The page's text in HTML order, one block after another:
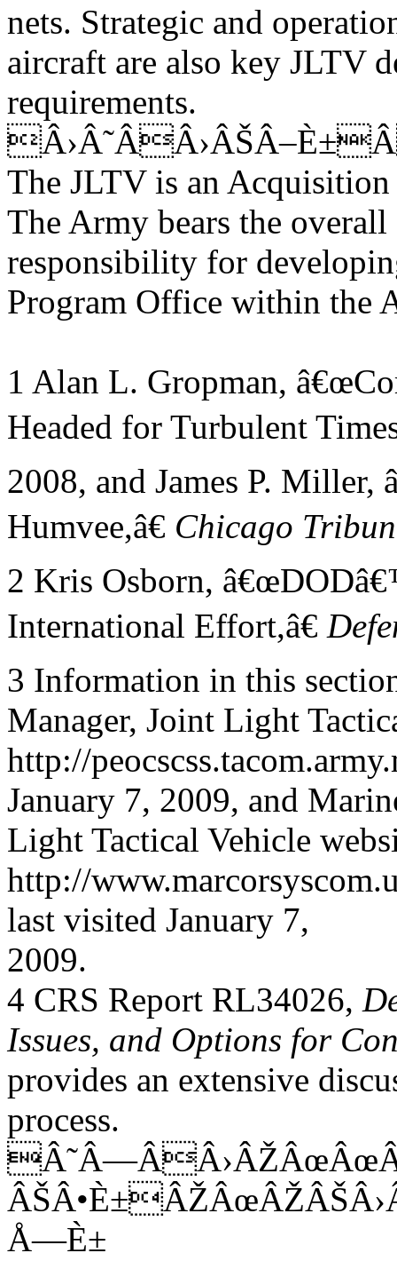
nets. Strategic and
aircraft are also key JLTV
requirements.
The JLTV is an
The Army bears the overall
responsibility for
Program Office within the
1 Alan L. Gropman,
Headed for Turbulent
2008, and James P. Miller,
Humvee,â€ Chicago
2 Kris Osborn,
International Effort,â€
3 Information in this
Manager, Joint Light
http://
January 7, 2009, and
Light Tactical Vehicle
http://
last visited January 7,
2009.
4 CRS Report RL34026,
Issues, and Options for
provides an extensive
process.
Å—È±